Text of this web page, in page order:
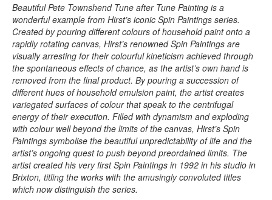
Beautiful Pete Townshend Tune after Tune Painting is a
wonderful example from Hirst’s iconic Spin Paintings series.
Created by pouring different colours of household paint onto a
rapidly rotating canvas, Hirst’s renowned Spin Paintings are
visually arresting for their colourful kineticism achieved through
the spontaneous effects of chance, as the artist’s own hand is
removed from the final product. By pouring a succession of
different hues of household emulsion paint, the artist creates
variegated surfaces of colour that speak to the centrifugal
energy of their execution. Filled with dynamism and exploding
with colour well beyond the limits of the canvas, Hirst’s Spin
Paintings symbolise the beautiful unpredictability of life and the
artist’s ongoing quest to push beyond preordained limits. The
artist created his very first Spin Paintings in 1992 in his studio in
Brixton, titling the works with the amusingly convoluted titles
which now distinguish the series.